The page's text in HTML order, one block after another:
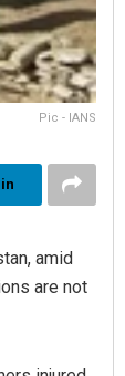
Pic - IANS
amid
are not